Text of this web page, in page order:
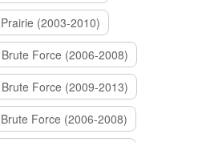
(2003-2010)
Force (2006-2008)
Force (2009-2013)
Force (2006-2008)